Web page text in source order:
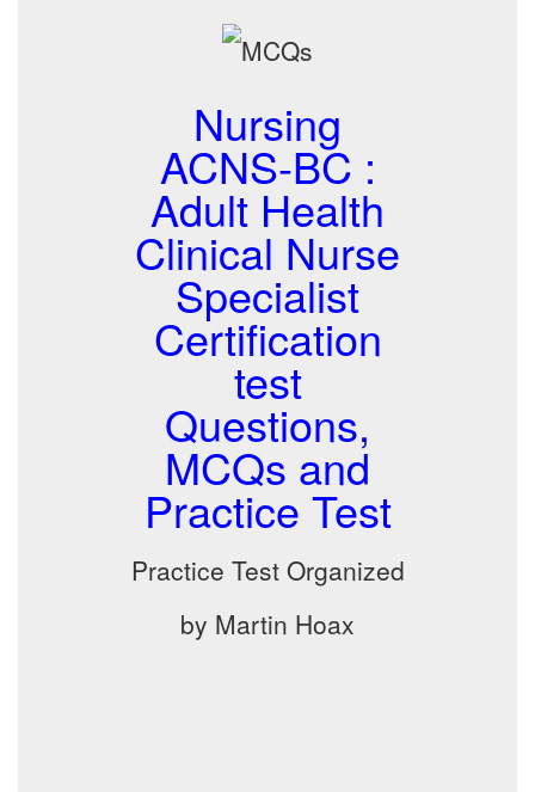
Nursing
ACNS-BC :
Adult Health
Clinical Nurse
Specialist
Certification
test
Questions,
MCQs and
Practice Test
Practice Test Organized
by Martin Hoax